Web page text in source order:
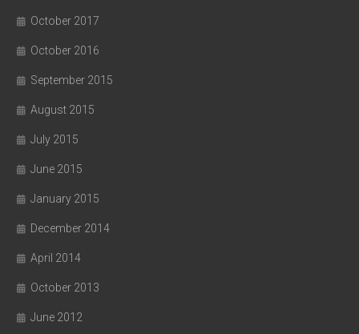
October 2017
October 2016
September 2015
August 2015
July 2015
June 2015
January 2015
December 2014
April 2014
October 2013
June 2012